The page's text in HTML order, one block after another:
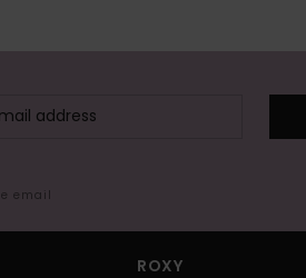
email
ROXY